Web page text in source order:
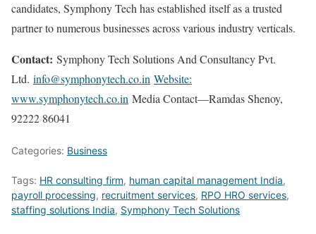
candidates, Symphony Tech has established itself as a trusted
partner to numerous businesses across various industry verticals.
Contact: Symphony Tech Solutions And Consultancy Pvt.
Ltd. info@symphonytech.co.in Website:
www.symphonytech.co.in Media Contact—Ramdas Shenoy,
92222 86041
Categories: Business
Tags: HR consulting firm, human capital management India,
payroll processing, recruitment services, RPO HRO services,
staffing solutions India, Symphony Tech Solutions